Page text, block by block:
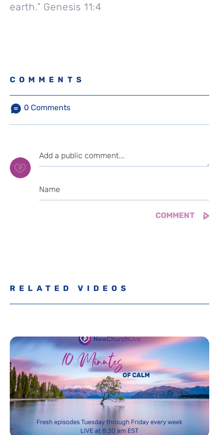
earth.” Genesis 11:4
COMMENTS
0 Comments
RELATED VIDEOS